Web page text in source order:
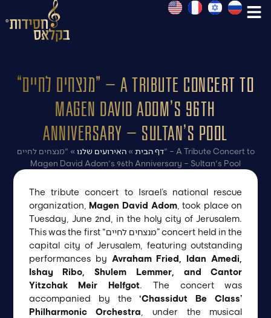
“מנצחים לחיים” – A Tribute Concert to
Magen David Adom’s 96th
Anniversary – Sultan’s Pool
דף הבית »האירועים שלנו » "מנצחים לחיים" – A Tribute Concert to
Magen David Adom's 96th Anniversary – Sultan's Pool
The tribute concert to Israel’s national rescue
organization,Magen David Adom, took place on
Tuesday, June 2nd, in the holy city of Jerusalem.
This was the first “מנצחים לחיים” concert held in the
capital city of Jerusalem, featuring outstanding
performances by Avraham Fried, Idan Amedi,
Ishay Ribo, Shulem Lemmer, and Cantor
Yitzchak Meir Helfgot . The concert was
accompanied by the‘Chassidut Be Class’
Philharmonic Orchestra , under the musical